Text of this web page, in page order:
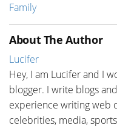
Family
About The Author
Lucifer
Hey, I am Lucifer and I
blogger. I write blogs
experience writing web
celebrities, media,